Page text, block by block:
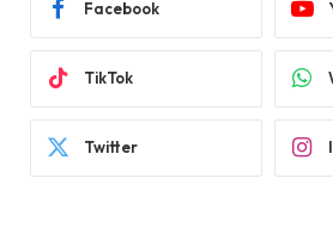
Facebook
TikTok
Twitter